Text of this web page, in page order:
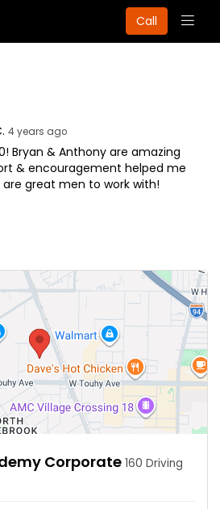
Call
4 years ago
Bryan & Anthony are amazing
& encouragement helped me
great men to work with!
LinkedIn
Via Email
Corporate 160 Driving